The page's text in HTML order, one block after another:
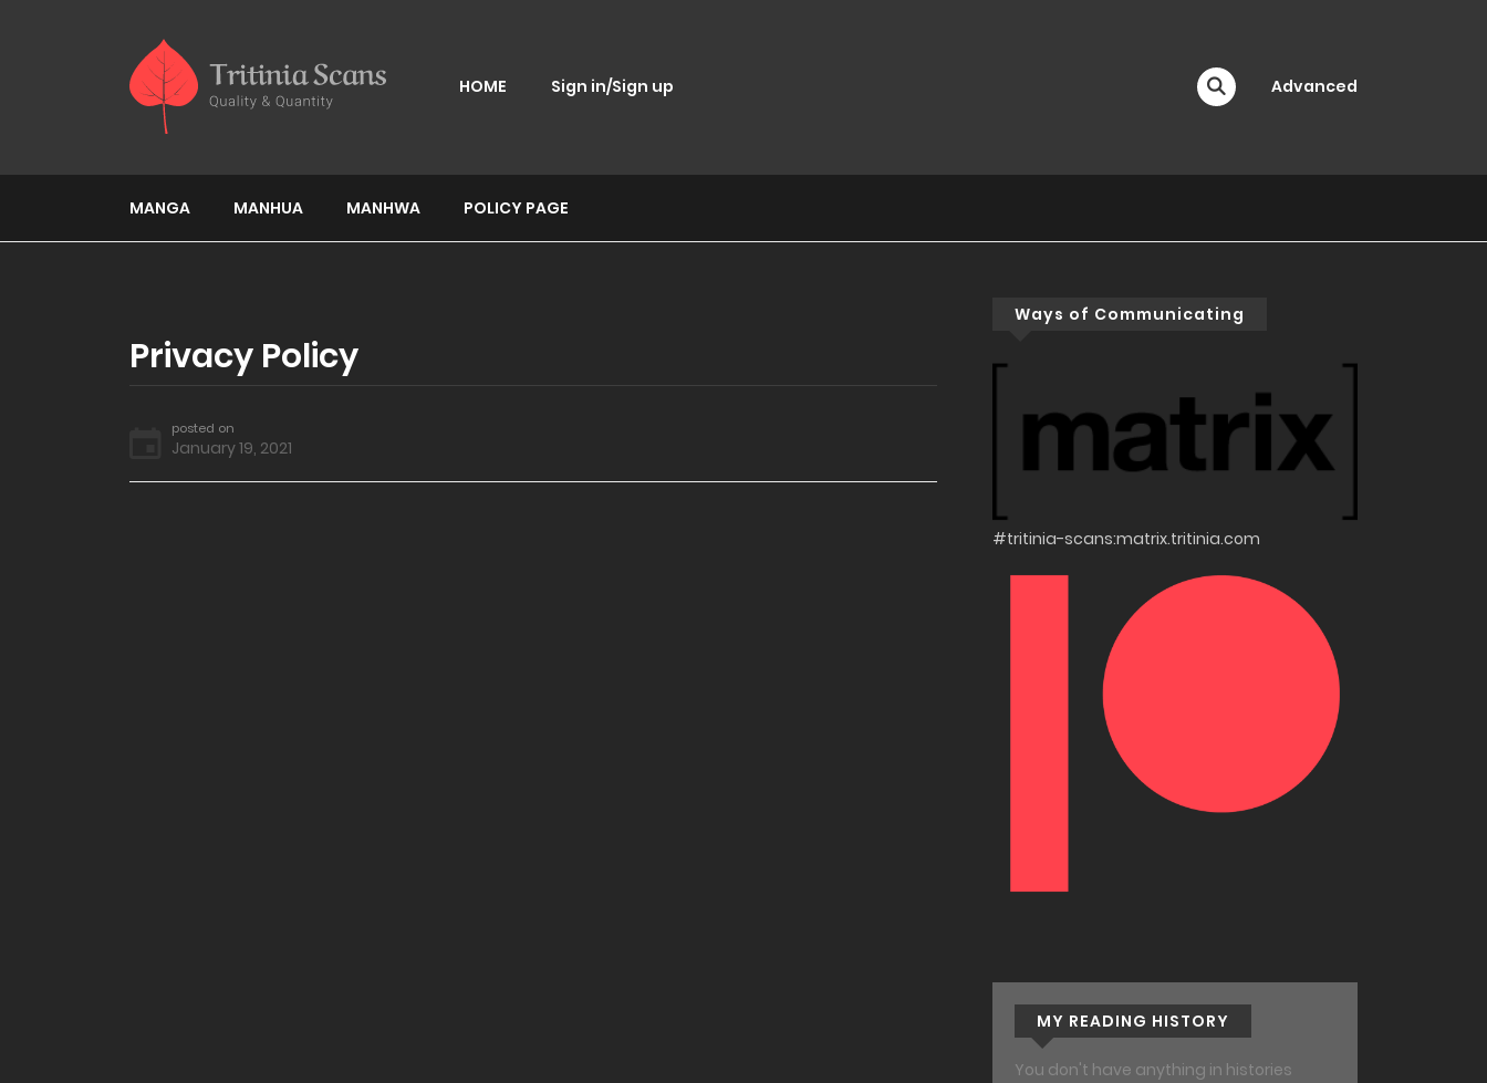
HOME Sign in/Sign up Advanced
MANGA MANHUA MANHWA POLICY PAGE
Privacy Policy
posted on
January 19, 2021
Ways of Communicating
#tritinia-scans:matrix.tritinia.com
MY READING HISTORY
You don't have anything in histories